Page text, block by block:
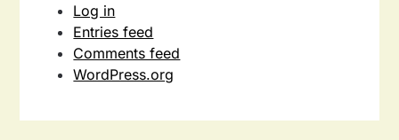
Log in
Entries feed
Comments feed
WordPress.org